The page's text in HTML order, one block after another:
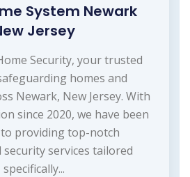
System Newark
Jersey
Security, your trusted
homes and
Newark, New Jersey. With
since 2020, we have been
to providing top-notch
services tailored
specifically...